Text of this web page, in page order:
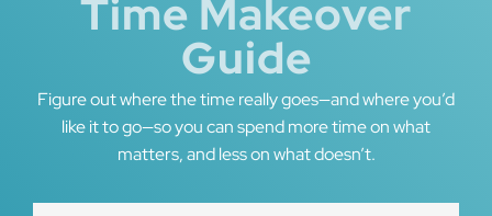
Time Makeover
Guide
Figure out where the time really goes—and where you’d
like it to go—so you can spend more time on what
matters, and less on what doesn’t.